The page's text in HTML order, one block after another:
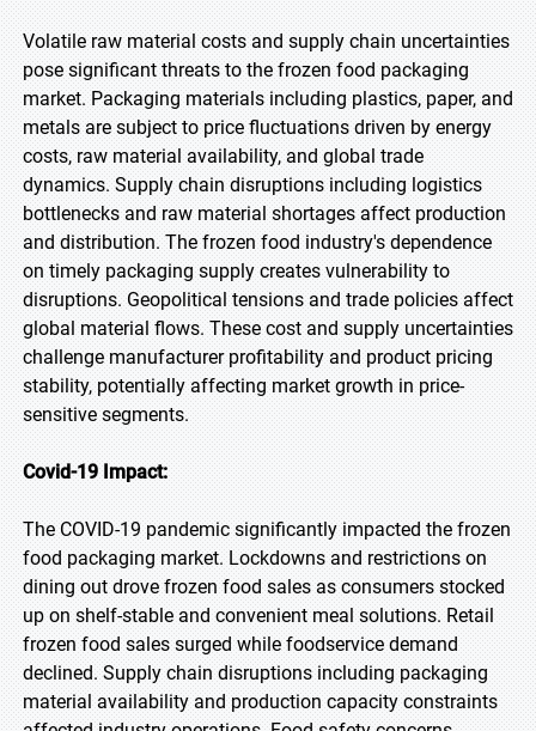
Volatile raw material costs and supply chain uncertainties
pose significant threats to the frozen food packaging
market. Packaging materials including plastics, paper, and
metals are subject to price fluctuations driven by energy
costs, raw material availability, and global trade
dynamics. Supply chain disruptions including logistics
bottlenecks and raw material shortages affect production
and distribution. The frozen food industry's dependence
on timely packaging supply creates vulnerability to
disruptions. Geopolitical tensions and trade policies affect
global material flows. These cost and supply uncertainties
challenge manufacturer profitability and product pricing
stability, potentially affecting market growth in price-
sensitive segments.
Covid-19 Impact:
The COVID-19 pandemic significantly impacted the frozen
food packaging market. Lockdowns and restrictions on
dining out drove frozen food sales as consumers stocked
up on shelf-stable and convenient meal solutions. Retail
frozen food sales surged while foodservice demand
declined. Supply chain disruptions including packaging
material availability and production capacity constraints